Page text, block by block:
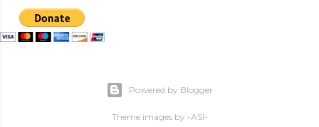
Powered by Blogger
Theme images by -ASI-